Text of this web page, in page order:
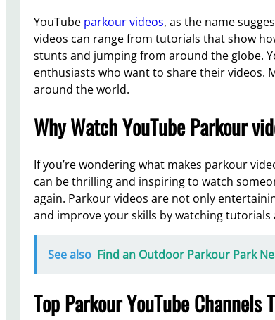
YouTube parkour videos, as the name
videos can range from tutorials that show
stunts and jumping from around the globe.
enthusiasts who want to share their videos.
around the world.
Why Watch YouTube Parkour
If you’re wondering what makes parkour
can be thrilling and inspiring to watch
again. Parkour videos are not only
and improve your skills by watching tutorials
See also Find an Outdoor Parkour Park
Top Parkour YouTube Channels